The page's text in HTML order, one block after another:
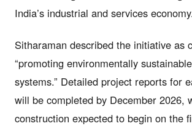
India’s industrial and services economy.
Sitharaman described the initiative as
“promoting environmentally
systems.” Detailed project reports for
will be completed by December 2026,
construction expected to begin on the